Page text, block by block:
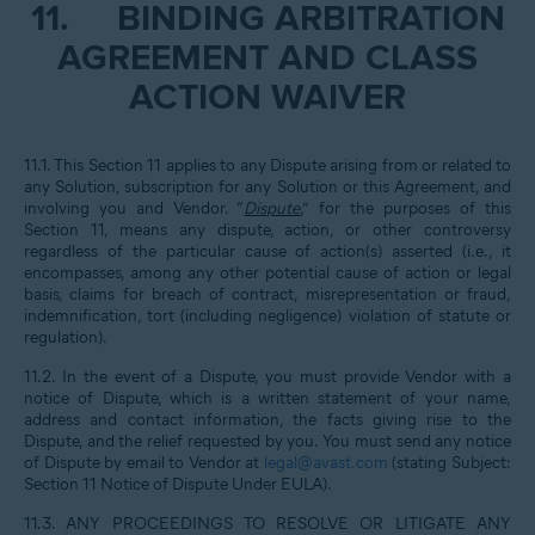
11.
BINDING ARBITRATION
AGREEMENT AND CLASS
ACTION WAIVER
11.1. This Section 11 applies to any Dispute arising from or related to
any Solution, subscription for any Solution or this Agreement, and
involving you and Vendor. “Dispute,” for the purposes of this
Section 11, means any dispute, action, or other controversy
regardless of the particular cause of action(s) asserted (i.e., it
encompasses, among any other potential cause of action or legal
basis, claims for breach of contract, misrepresentation or fraud,
indemnification, tort (including negligence) violation of statute or
regulation).
11.2. In the event of a Dispute, you must provide Vendor with a
notice of Dispute, which is a written statement of your name,
address and contact information, the facts giving rise to the
Dispute, and the relief requested by you. You must send any notice
of Dispute by email to Vendor at legal@avast.com (stating Subject:
Section 11 Notice of Dispute Under EULA).
11.3. ANY PROCEEDINGS TO RESOLVE OR LITIGATE ANY